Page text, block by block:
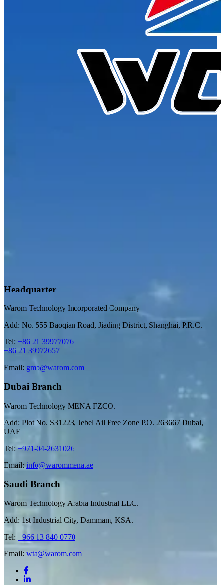
Headquarter
Warom Technology Incorporated Company
Add: No. 555 Baoqian Road, Jiading District, Shanghai, P.R.C.
Tel: +86 21 39977076
+86 21 39972657
Email: gmb@warom.com
Dubai Branch
Warom Technology MENA FZCO.
Add: Plot No. S31223, Jebel Ail Free Zone P.O. 263667 Dubai,
UAE
Tel:+971-04-2631026
Email: info@warommena.ae
Saudi Branch
Warom Technology Arabia Industrial LLC.
Add: 1st Industrial City, Dammam, KSA.
Tel: +966 13 840 0770
Email: wta@warom.com